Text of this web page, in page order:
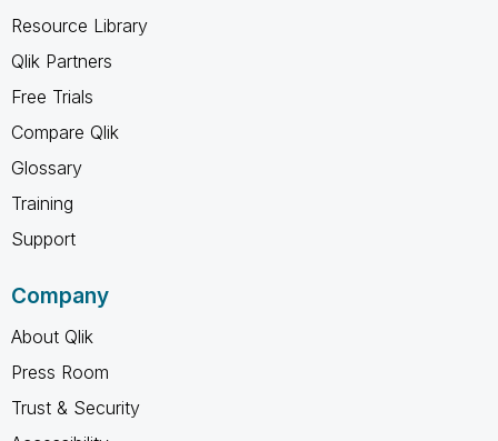
Resource Library
Qlik Partners
Free Trials
Compare Qlik
Glossary
Training
Support
Company
About Qlik
Press Room
Trust & Security